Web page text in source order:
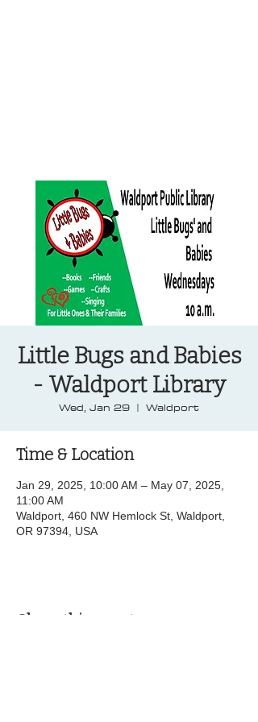
Little Bugs and Babies
- Waldport Library
Wed, Jan 29
  |
Waldport
Time & Location
Jan 29, 2025, 10:00 AM – May 07, 2025,
11:00 AM
Waldport, 460 NW Hemlock St, Waldport,
OR 97394, USA
Share this event